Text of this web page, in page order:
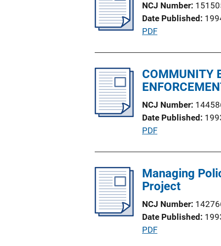
c
a
t
n
L
NCJ Number
Date Published
P
l
i
a
t
i
L
PDF
COMMUNITY
NCJ Number
Date Published
P
l
i
a
t
i
PDF
Managing
Project
NCJ Number
Date Published
P
PDF